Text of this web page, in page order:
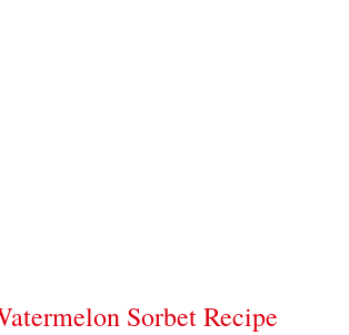
Sorbet Recipe